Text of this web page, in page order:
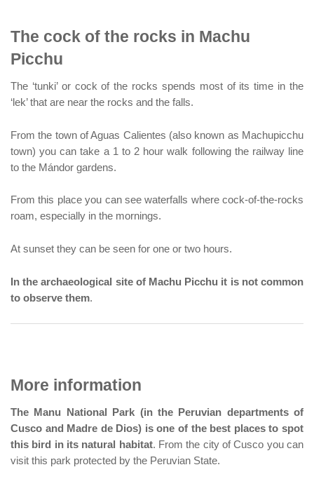
The cock of the rocks in Machu
Picchu
The ‘tunki’ or cock of the rocks spends most of its time in the
‘lek’ that are near the rocks and the falls.
From the town of Aguas Calientes (also known as Machupicchu
town) you can take a 1 to 2 hour walk following the railway line
to the Mándor gardens.
From this place you can see waterfalls where cock-of-the-rocks
roam, especially in the mornings.
At sunset they can be seen for one or two hours.
In the archaeological site of Machu Picchu it is not common
to observe them.
More information
The Manu National Park (in the Peruvian departments of
Cusco and Madre de Dios) is one of the best places to spot
this bird in its natural habitat. From the city of Cusco you can
visit this park protected by the Peruvian State.